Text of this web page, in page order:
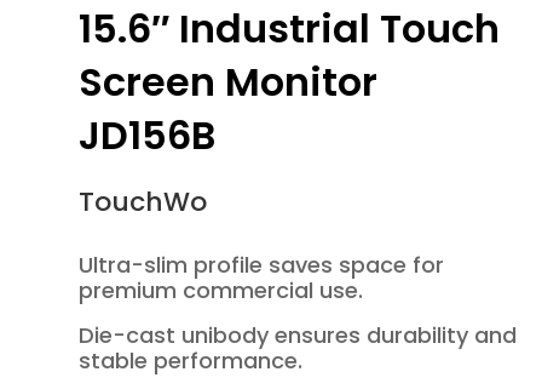
15.6″ Industrial Touch
Screen Monitor
JD156B
TouchWo
Ultra-slim profile saves space for
premium commercial use.
Die-cast unibody ensures durability and
stable performance.